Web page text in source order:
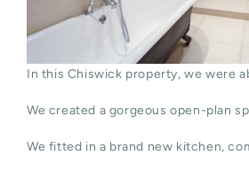
In this Chiswick property, we were
We created a gorgeous open-plan
We fitted in a brand new kitchen,